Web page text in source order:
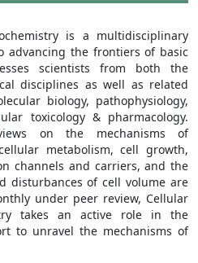
is a multidisciplinary
advancing the frontiers of basic
scientists from both the
disciplines as well as related
biology, pathophysiology,
toxicology & pharmacology.
on the mechanisms of
metabolism, cell growth,
channels and carriers, and the
disturbances of cell volume are
under peer review, Cellular
takes an active role in the
to unravel the mechanisms of